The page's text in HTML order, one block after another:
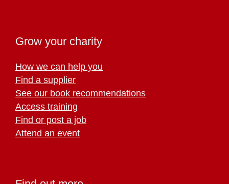
Grow your charity
How we can help you
Find a supplier
See our book recommendations
Access training
Find or post a job
Attend an event